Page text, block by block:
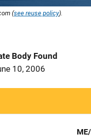
(see reuse policy).
Body Found
10, 2006